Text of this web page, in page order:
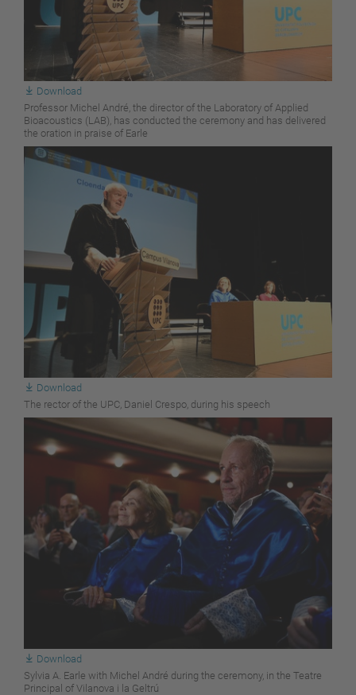
Download
Professor Michel André, the director of the Laboratory of Applied
Bioacoustics (LAB), has conducted the ceremony and has delivered
the oration in praise of Earle
Download
The rector of the UPC, Daniel Crespo, during his speech
Download
Sylvia A. Earle with Michel André during the ceremony, in the Teatre
Principal of Vilanova i la Geltrú